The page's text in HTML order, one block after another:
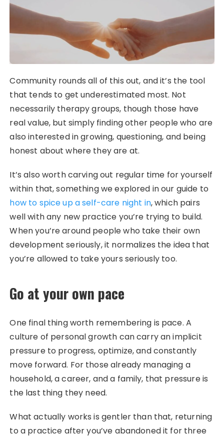
Community rounds all of this out, and it’s the tool
that tends to get underestimated most. Not
necessarily therapy groups, though those have
real value, but simply finding other people who are
also interested in growing, questioning, and being
honest about where they are at.
It’s also worth carving out regular time for yourself
within that, something we explored in our guide to
how to spice up a self-care night in, which pairs
well with any new practice you’re trying to build.
When you’re around people who take their own
development seriously, it normalizes the idea that
you’re allowed to take yours seriously too.
Go at your own pace
One final thing worth remembering is pace. A
culture of personal growth can carry an implicit
pressure to progress, optimize, and constantly
move forward. For those already managing a
household, a career, and a family, that pressure is
the last thing they need.
What actually works is gentler than that, returning
to a practice after you’ve abandoned it for three